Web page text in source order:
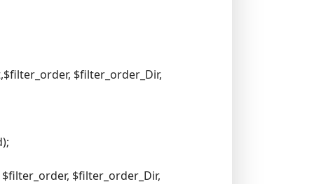
$filter_order_Dir,
$filter_order_Dir,